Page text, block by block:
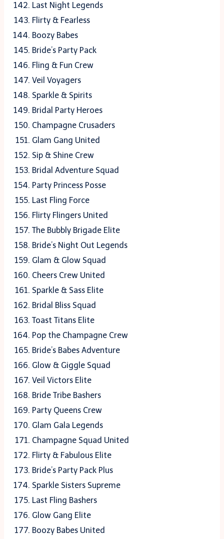
Last Night Legends
Flirty & Fearless
Boozy Babes
Bride’s Party Pack
Fling & Fun Crew
Veil Voyagers
Sparkle & Spirits
Bridal Party Heroes
Champagne Crusaders
Glam Gang United
Sip & Shine Crew
Bridal Adventure Squad
Party Princess Posse
Last Fling Force
Flirty Flingers United
The Bubbly Brigade Elite
Bride’s Night Out Legends
Glam & Glow Squad
Cheers Crew United
Sparkle & Sass Elite
Bridal Bliss Squad
Toast Titans Elite
Pop the Champagne Crew
Bride’s Babes Adventure
Glow & Giggle Squad
Veil Victors Elite
Bride Tribe Bashers
Party Queens Crew
Glam Gala Legends
Champagne Squad United
Flirty & Fabulous Elite
Bride’s Party Pack Plus
Sparkle Sisters Supreme
Last Fling Bashers
Glow Gang Elite
Boozy Babes United